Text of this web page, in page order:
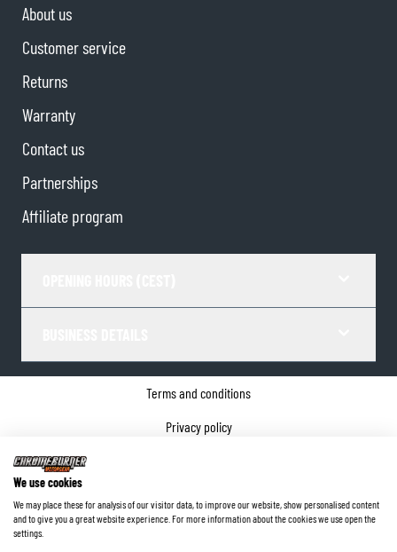
About us
Customer service
Returns
Warranty
Contact us
Partnerships
Affiliate program
Terms and conditions
Privacy policy
©2026ChromeBurner - All Rights Reserved.
We use cookies
We may place these for analysis of our visitor data, to improve our website, show personalised content
and to give you a great website experience. For more information about the cookies we use open the
settings.